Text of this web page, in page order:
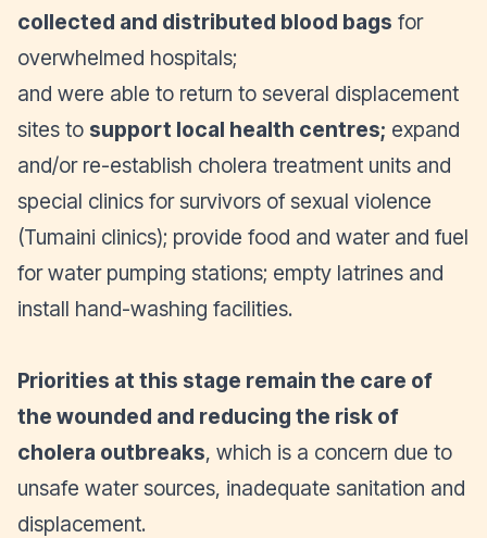
collected and distributed blood bags for
overwhelmed hospitals;
and were able to return to several displacement
sites to support local health centres; expand
and/or re-establish cholera treatment units and
special clinics for survivors of sexual violence
(Tumaini clinics); provide food and water and fuel
for water pumping stations; empty latrines and
install hand-washing facilities.
Priorities at this stage remain the care of
the wounded and reducing the risk of
cholera outbreaks, which is a concern due to
unsafe water sources, inadequate sanitation and
displacement.